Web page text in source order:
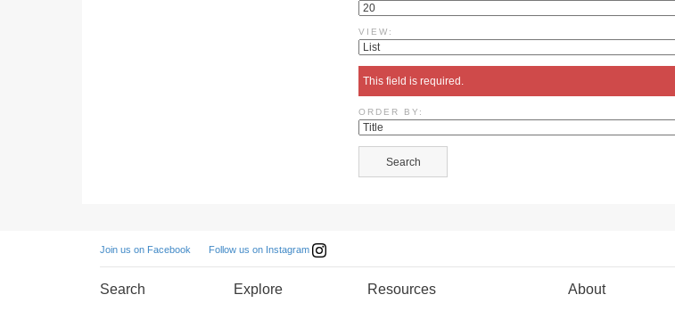
VIEW:
This field is required.
ORDER BY:
Join us on Facebook Follow us on Instagram
Search Explore Resources About